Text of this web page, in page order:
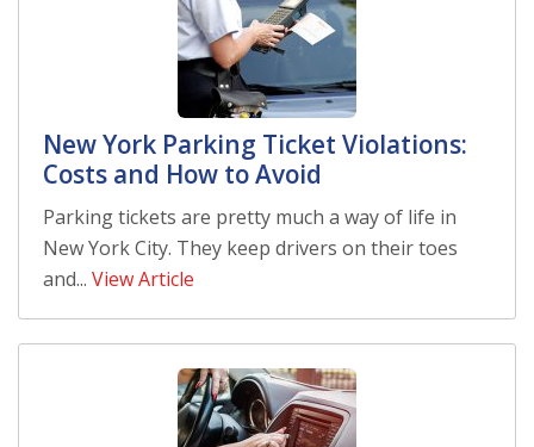
New York Parking Ticket Violations:
Costs and How to Avoid
Parking tickets are pretty much a way of life in
New York City. They keep drivers on their toes
and... View Article